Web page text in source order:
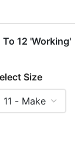
12 'Working'
Size